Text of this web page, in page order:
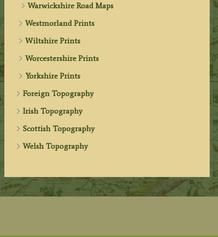
Warwickshire Road Maps
Westmorland Prints
Wiltshire Prints
Worcestershire Prints
Yorkshire Prints
Foreign Topography
Irish Topography
Scottish Topography
Welsh Topography